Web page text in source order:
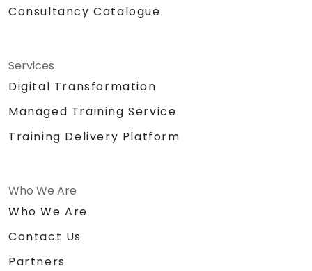
Consultancy Catalogue
Services
Digital Transformation
Managed Training Service
Training Delivery Platform
Who We Are
Who We Are
Contact Us
Partners